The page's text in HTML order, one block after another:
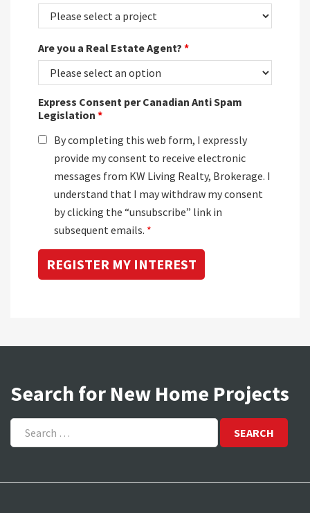
Are you a Real Estate Agent? *
Express Consent per Canadian Anti Spam
Legislation *
By completing this web form, I expressly
provide my consent to receive electronic
messages from KW Living Realty, Brokerage. I
understand that I may withdraw my consent
by clicking the “unsubscribe” link in
subsequent emails. *
Search for New Home Projects
Search
for: